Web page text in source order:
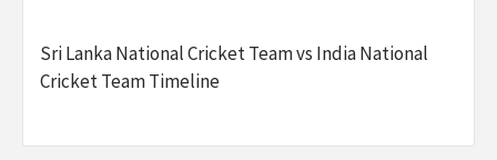
Sri Lanka National Cricket Team vs India National
Cricket Team Timeline